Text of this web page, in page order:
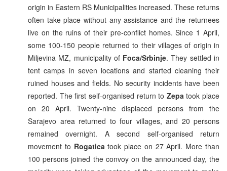
origin in Eastern RS Municipalities increased. These returns
often take place without any assistance and the returnees
live on the ruins of their pre-conflict homes. Since 1 April,
some 100-150 people returned to their villages of origin in
Miljevina MZ, municipality of Foca/Srbinje. They settled in
tent camps in seven locations and started cleaning their
ruined houses and fields. No security incidents have been
reported. The first self-organised return to Zepa took place
on 20 April. Twenty-nine displaced persons from the
Sarajevo area returned to four villages, and 20 persons
remained overnight. A second self-organised return
movement to Rogatica took place on 27 April. More than
100 persons joined the convoy on the announced day, the